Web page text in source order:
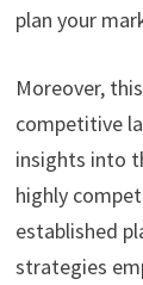
plan your
Moreover,
competitive
insights into
highly
established
strategies